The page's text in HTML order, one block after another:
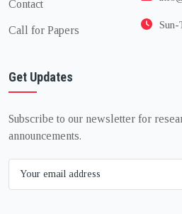
Contact
Call for Papers
Get Updates
Subscribe to our newsletter for
announcements.